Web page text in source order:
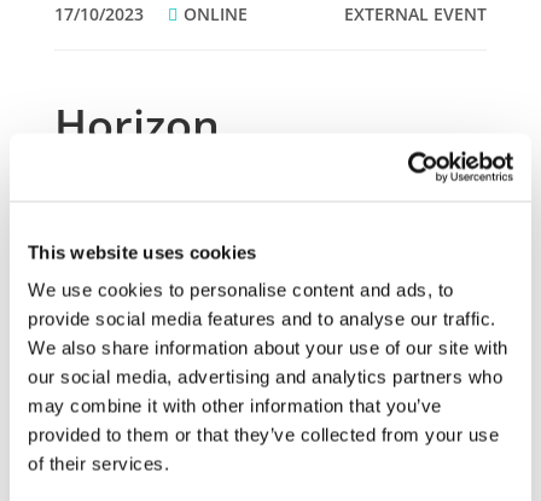
This website uses cookies
We use cookies to personalise content and ads, to
provide social media features and to analyse our traffic.
We also share information about your use of our site with
our social media, advertising and analytics partners who
may combine it with other information that you’ve
provided to them or that they’ve collected from your use
of their services.
EXTERNAL EVENT
17/10/2023 ONLINE
Horizon
Implementation Day
The second part of the Horizon Implementation Day
series 2023 will give you detailed information about
Grant Agreement Preparation in Horizon Europe.
As for the 1st part, the event will take place online on
17 October 2023 from 09:30 (GMT+02:00).